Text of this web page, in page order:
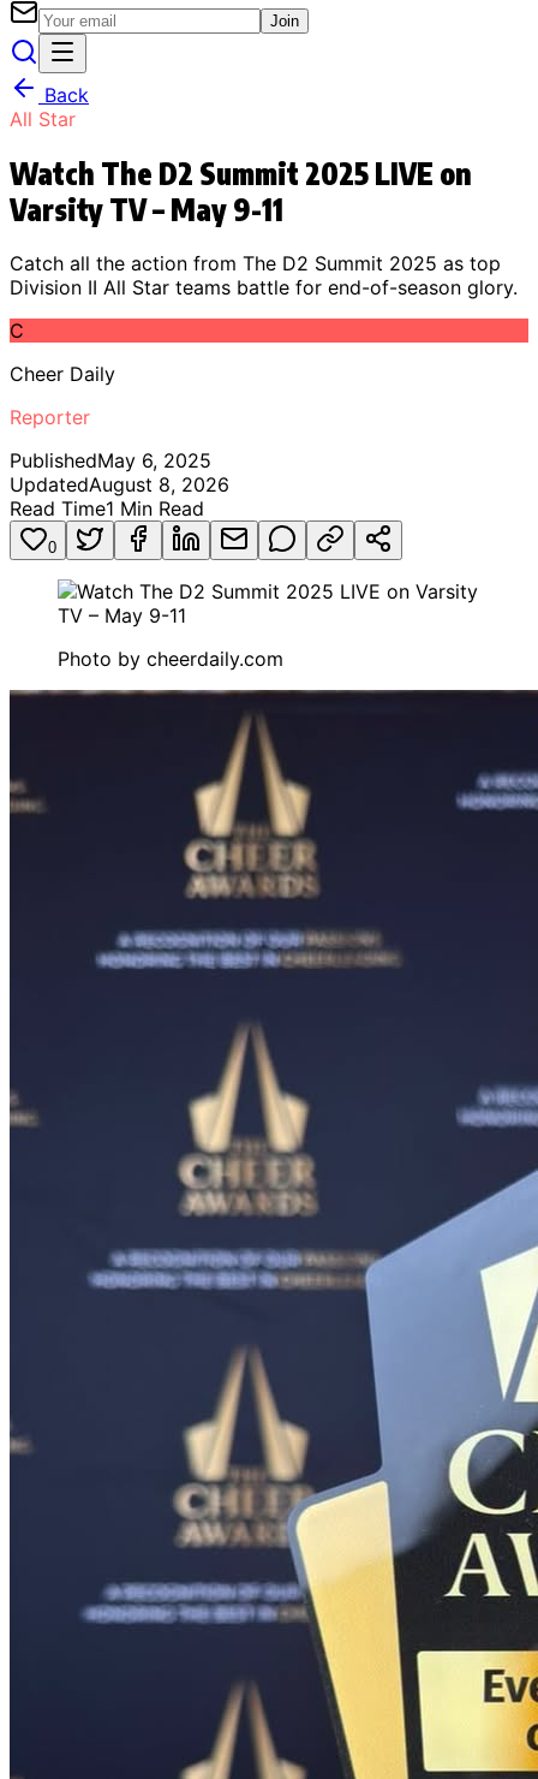
Join
Back
All Star
Watch The D2 Summit 2025 LIVE on
Varsity TV – May 9-11
Catch all the action from The D2 Summit 2025 as top
Division II All Star teams battle for end-of-season glory.
C
Cheer Daily
Reporter
PublishedMay 6, 2025
UpdatedAugust 8, 2026
Read Time1 Min Read
0
Photo by cheerdaily.com